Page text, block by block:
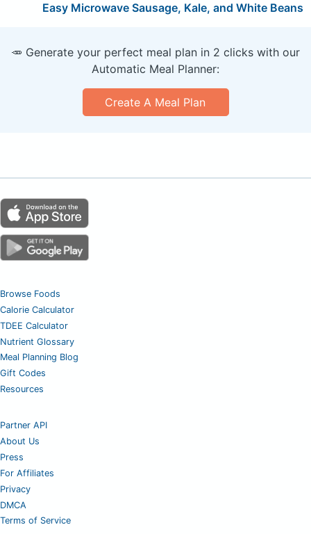
Easy Microwave Sausage, Kale, and White Beans
🥕 Generate your perfect meal plan in 2 clicks with our
Automatic Meal Planner:
Create A Meal Plan
Browse Foods
Calorie Calculator
TDEE Calculator
Nutrient Glossary
Meal Planning Blog
Gift Codes
Resources
Partner API
About Us
Press
For Affiliates
Privacy
DMCA
Terms of Service